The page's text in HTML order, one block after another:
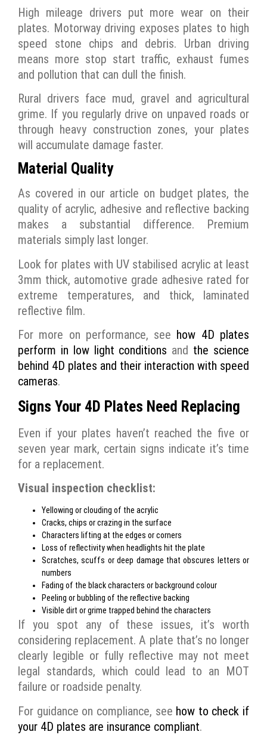
High mileage drivers put more wear on their
plates. Motorway driving exposes plates to high
speed stone chips and debris. Urban driving
means more stop start traffic, exhaust fumes
and pollution that can dull the finish.
Rural drivers face mud, gravel and agricultural
grime. If you regularly drive on unpaved roads or
through heavy construction zones, your plates
will accumulate damage faster.
Material Quality
As covered in our article on budget plates, the
quality of acrylic, adhesive and reflective backing
makes a substantial difference. Premium
materials simply last longer.
Look for plates with UV stabilised acrylic at least
3mm thick, automotive grade adhesive rated for
extreme temperatures, and thick, laminated
reflective film.
For more on performance, see how 4D plates
perform in low light conditions and the science
behind 4D plates and their interaction with speed
cameras.
Signs Your 4D Plates Need Replacing
Even if your plates haven’t reached the five or
seven year mark, certain signs indicate it’s time
for a replacement.
Visual inspection checklist:
Yellowing or clouding of the acrylic
Cracks, chips or crazing in the surface
Characters lifting at the edges or corners
Loss of reflectivity when headlights hit the plate
Scratches, scuffs or deep damage that obscures letters or
numbers
Fading of the black characters or background colour
Peeling or bubbling of the reflective backing
Visible dirt or grime trapped behind the characters
If you spot any of these issues, it’s worth
considering replacement. A plate that’s no longer
clearly legible or fully reflective may not meet
legal standards, which could lead to an MOT
failure or roadside penalty.
For guidance on compliance, see how to check if
your 4D plates are insurance compliant.